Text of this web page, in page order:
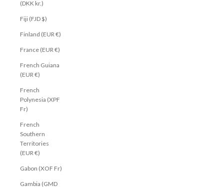
(DKK kr.)
Fiji (FJD $)
Finland (EUR €)
France (EUR €)
French Guiana
(EUR €)
French
Polynesia (XPF
Fr)
French
Southern
Territories
(EUR €)
Gabon (XOF Fr)
Gambia (GMD